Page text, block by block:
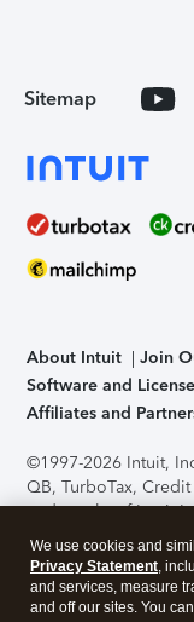
Sitemap
About Intuit Join
Software and
Affiliates and
©1997-2026 Intuit,
QB, TurboTax,
trademarks of Intuit
support, pricing,
without notice.
application has
accessing and
We use cookies and
Privacy Statement,
and services, measure
and off our sites. You